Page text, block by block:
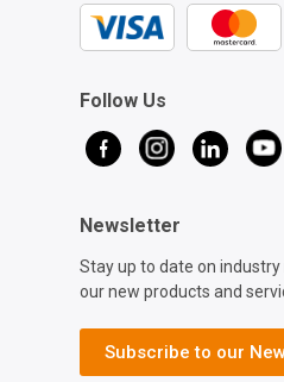
Follow Us
Newsletter
Stay up to date on
our new products and
Subscribe to our